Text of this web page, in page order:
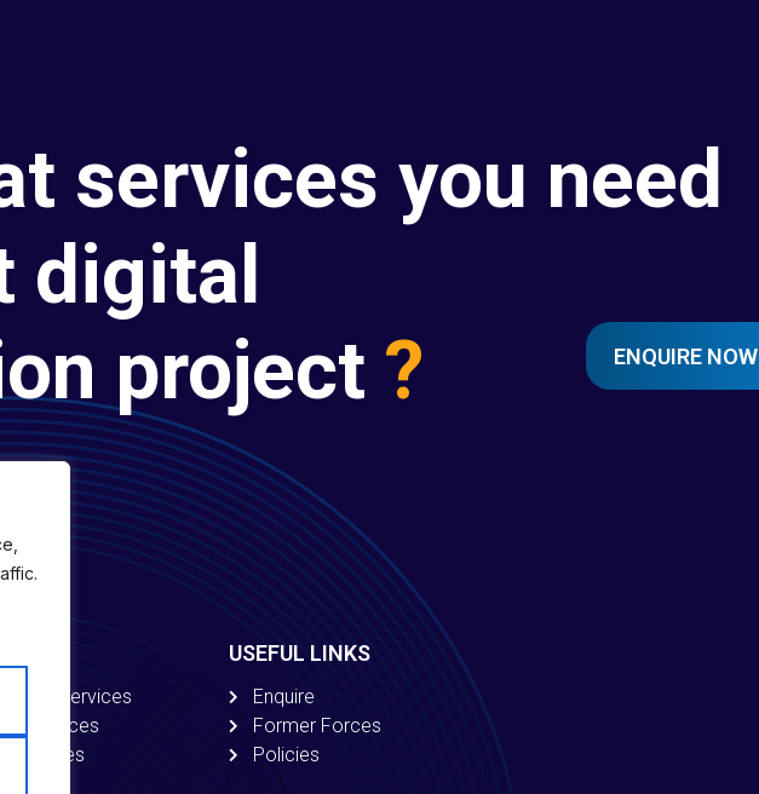
services you need
digital
project ? ENQUIRE NOW
Services
Services
Services
USEFUL LINKS
Enquire
Former Forces
Policies